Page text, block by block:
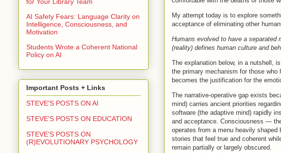
My attempt today is to explore
acceptance of eliminating other
Humans evolved to have a separated
(reality) defines human culture and
The explanation below, in a nutshell,
the primary mechanism for those
becomes the justification for the
The narrative-operative gap exists
mind) carries ancient priorities
software (the adaptive mind) rapidly
and acceptance. Consciousness —
operates from a menu heavily
stories that feel true and coherent
remain partially or largely obscured.
AI Safety Fears: Language Clarity on
Intelligence, Consciousness, and
Motivation
Students Wrote a Coherent National
Policy on AI
Important Posts + Links
STEVE'S POSTS ON AI
STEVE'S POSTS ON EDUCATION
STEVE'S POSTS ON
(R)EVOLUTIONARY PSYCHOLOGY